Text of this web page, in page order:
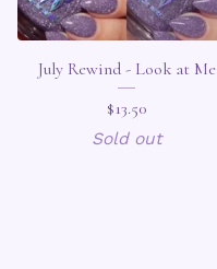
July Rewind - Look at Me
$13.50
Sold out